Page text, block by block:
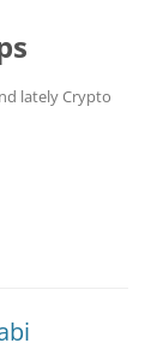
lately Crypto